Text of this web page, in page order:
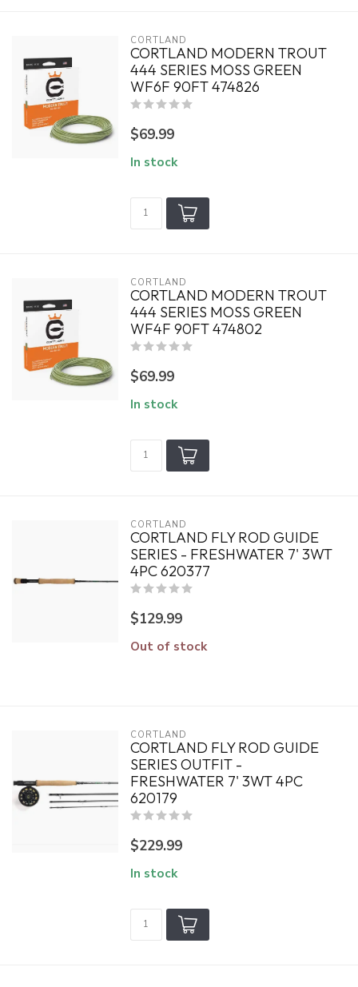
CORTLAND
CORTLAND MODERN TROUT
444 SERIES MOSS GREEN
WF6F 90FT 474826
$69.99
In stock
CORTLAND
CORTLAND MODERN TROUT
444 SERIES MOSS GREEN
WF4F 90FT 474802
$69.99
In stock
CORTLAND
CORTLAND FLY ROD GUIDE
SERIES - FRESHWATER 7' 3WT
4PC 620377
$129.99
Out of stock
CORTLAND
CORTLAND FLY ROD GUIDE
SERIES OUTFIT -
FRESHWATER 7' 3WT 4PC
620179
$229.99
In stock